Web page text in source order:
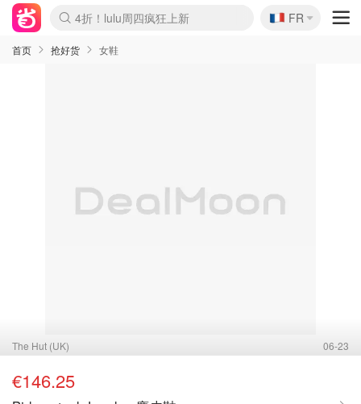
Boticinal 夏促开抢！
4折！lulu周四疯狂上新
还没结束！&OtherStories大促
Joybuy变相75折 随时失效
速领！Stanley独家85折
疑似霸哥！Camper额外叠85折
Zalando 奥莱闪促！每日更新
Moncler反季囤！5折起+叠9折
Coach Brooklyn仅€192
🇫🇷
FR
首页 抢好货 女鞋
The Hut (UK) 06-23
€146.25